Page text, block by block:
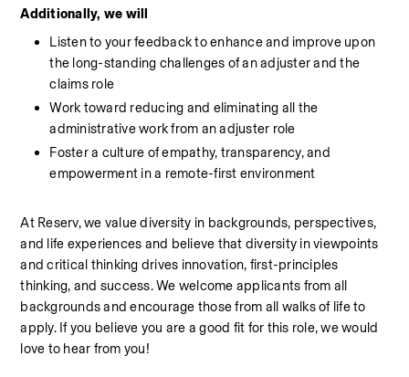
Additionally, we will
Listen to your feedback to enhance and improve upon
the long-standing challenges of an adjuster and the
claims role
Work toward reducing and eliminating all the
administrative work from an adjuster role
Foster a culture of empathy, transparency, and
empowerment in a remote-first environment
At Reserv, we value diversity in backgrounds, perspectives,
and life experiences and believe that diversity in viewpoints
and critical thinking drives innovation, first-principles
thinking, and success. We welcome applicants from all
backgrounds and encourage those from all walks of life to
apply. If you believe you are a good fit for this role, we would
love to hear from you!